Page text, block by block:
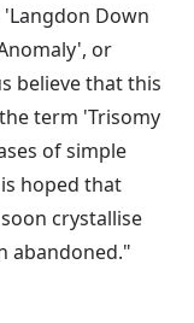
Down
or
believe that this
term 'Trisomy
of simple
hoped that
crystallise
abandoned."